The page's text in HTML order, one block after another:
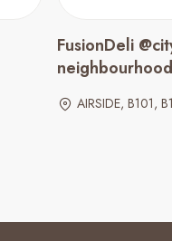
FusionDeli
neighbourhood
AIRSIDE, B101,